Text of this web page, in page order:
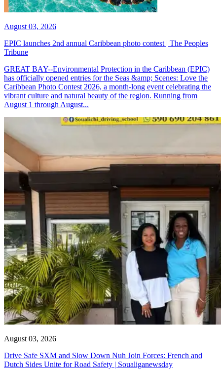
August 03, 2026
EPIC launches 2nd annual Caribbean photo contest | The Peoples
Tribune
GREAT BAY--Environmental Protection in the Caribbean (EPIC)
has officially opened entries for the Seas &amp; Scenes: Love the
Caribbean Photo Contest 2026, a month-long event celebrating the
vibrant culture and natural beauty of the region. Running from
August 1 through August...
August 03, 2026
Drive Safe SXM and Slow Down Nuh Join Forces: French and
Dutch Sides Unite for Road Safety | Soualiganewsday